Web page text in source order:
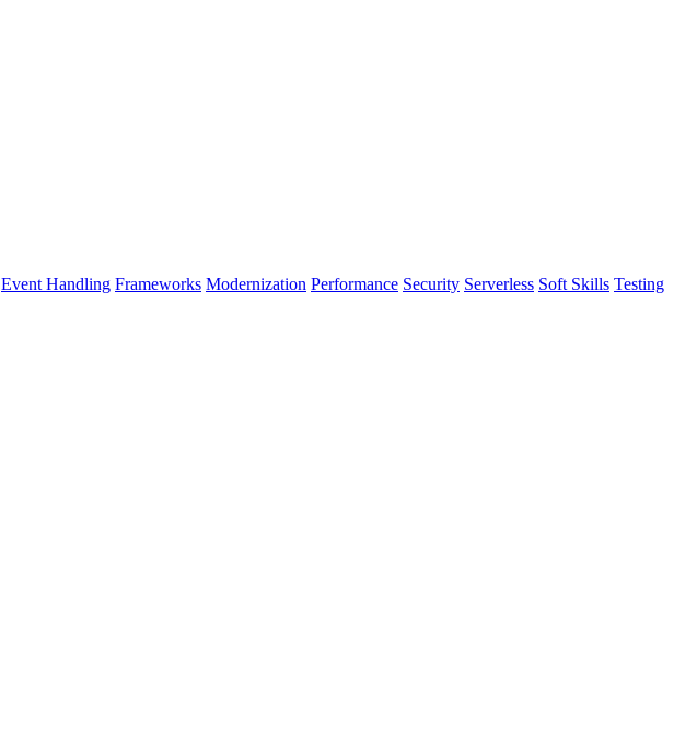
Event Handling Frameworks Modernization Performance Security Serverless Soft Skills Testing